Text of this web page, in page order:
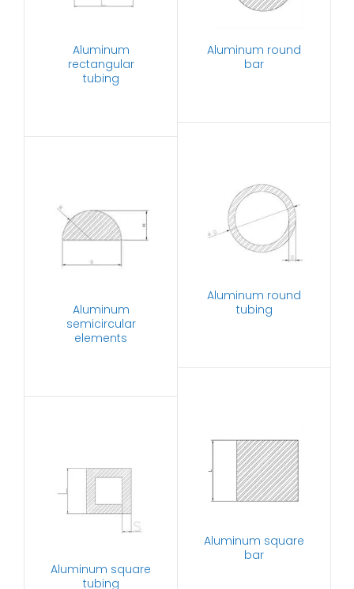
Aluminum
rectangular
tubing
Aluminum round
bar
Aluminum round
tubing
Aluminum
semicircular
elements
Aluminum square
bar
Aluminum square
tubing